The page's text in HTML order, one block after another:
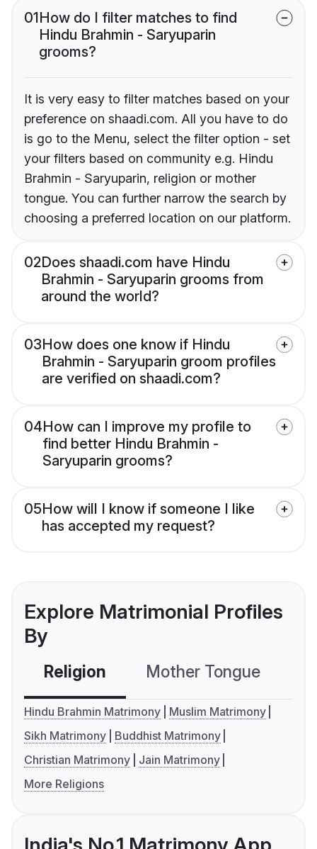
01How do I filter matches to find
Hindu Brahmin - Saryuparin
grooms?
It is very easy to filter matches based on your
preference on shaadi.com. All you have to do
is go to the Menu, select the filter option - set
your filters based on community e.g. Hindu
Brahmin - Saryuparin, religion or mother
tongue. You can further narrow the search by
choosing a preferred location on our platform.
02Does shaadi.com have Hindu
Brahmin - Saryuparin grooms from
around the world?
03How does one know if Hindu
Brahmin - Saryuparin groom profiles
are verified on shaadi.com?
04How can I improve my profile to
find better Hindu Brahmin -
Saryuparin grooms?
05How will I know if someone I like
has accepted my request?
Explore Matrimonial Profiles
By
Religion Mother Tongue
Hindu Brahmin Matrimony
Muslim Matrimony
Sikh Matrimony
Buddhist Matrimony
Christian Matrimony
Jain Matrimony
More Religions